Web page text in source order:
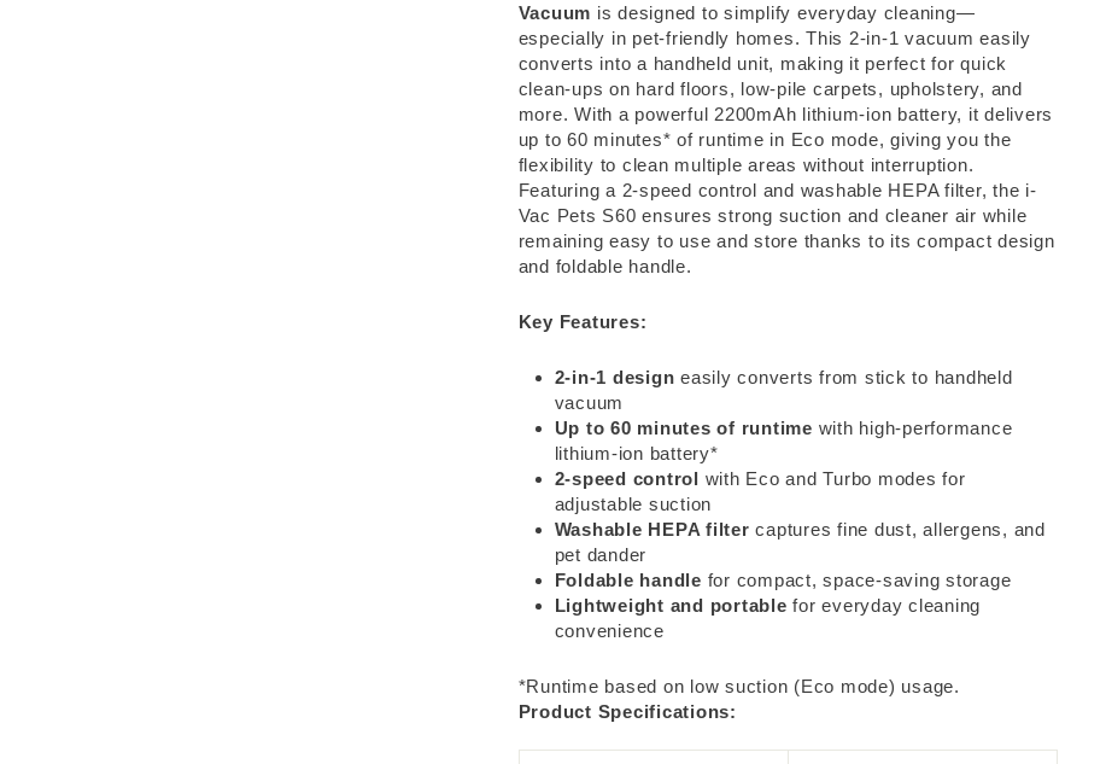
Vacuum is designed to simplify everyday cleaning—
especially in pet-friendly homes. This 2-in-1 vacuum easily
converts into a handheld unit, making it perfect for quick
clean-ups on hard floors, low-pile carpets, upholstery, and
more. With a powerful 2200mAh lithium-ion battery, it delivers
up to 60 minutes* of runtime in Eco mode, giving you the
flexibility to clean multiple areas without interruption.
Featuring a 2-speed control and washable HEPA filter, the i-
Vac Pets S60 ensures strong suction and cleaner air while
remaining easy to use and store thanks to its compact design
and foldable handle.
Key Features:
2-in-1 design easily converts from stick to handheld
vacuum
Up to 60 minutes of runtime with high-performance
lithium-ion battery*
2-speed control with Eco and Turbo modes for
adjustable suction
Washable HEPA filter captures fine dust, allergens, and
pet dander
Foldable handle for compact, space-saving storage
Lightweight and portable for everyday cleaning
convenience
*Runtime based on low suction (Eco mode) usage.
Product Specifications: